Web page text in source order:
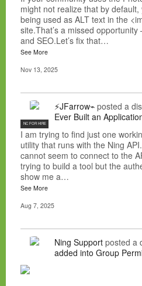
might not realize that by default,
being used as ALT text in the
site.That’s a missed
and SEO.Let’s fix that…
See More
Nov 13, 2025
NC FOR HIRE
⚡JFarrow⌁ posted a
Ever Built an
I am trying to find just one
utility that runs with the Ning
cannot seem to connect to the
trying to build a tool but the
show me a…
See More
Aug 7, 2025
Ning Support posted a
added into Group